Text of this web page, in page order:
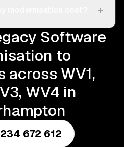
+
Software
to
across WV1,
WV4 in
672 612